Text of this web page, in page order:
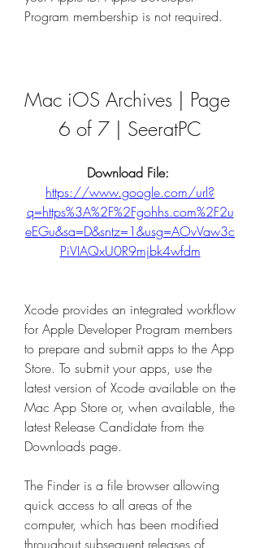
Program membership is not required.
Mac iOS Archives | Page
6 of 7 | SeeratPC
https://www.google.com/url?
q=https%3A%2F%2Fgohhs.com%2F2u
eEGu&sa=D&sntz=1&usg=AOvVaw3c
PiVIAQxU0R9mjbk4wfdm
Xcode provides an integrated workflow
for Apple Developer Program members
to prepare and submit apps to the App
Store. To submit your apps, use the
latest version of Xcode available on the
Mac App Store or, when available, the
latest Release Candidate from the
Downloads page.
The Finder is a file browser allowing
quick access to all areas of the
computer, which has been modified
throughout subsequent releases of